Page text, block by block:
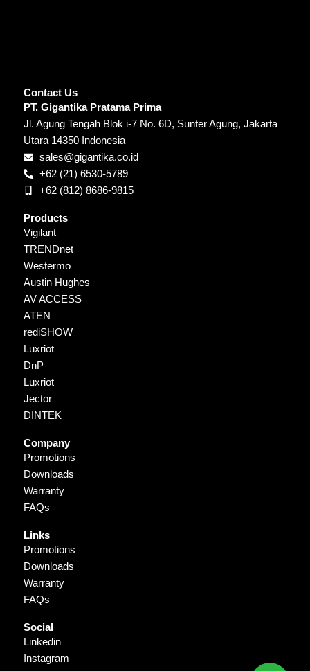
Contact Us
PT. Gigantika Pratama Prima
Jl. Agung Tengah Blok i-7 No. 6D, Sunter Agung, Jakarta
Utara 14350 Indonesia
sales@gigantika.co.id
+62 (21) 6530-5789
+62 (812) 8686-9815
Products
Vigilant
TRENDnet
Westermo
Austin Hughes
AV ACCESS
ATEN
rediSHOW
Luxriot
DnP
Luxriot
Jector
DINTEK
Company
Promotions
Downloads
Warranty
FAQs
Links
Promotions
Downloads
Warranty
FAQs
Social
Linkedin
Instagram